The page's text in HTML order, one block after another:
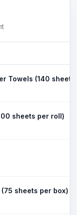
sheets per roll)
sheets per box)